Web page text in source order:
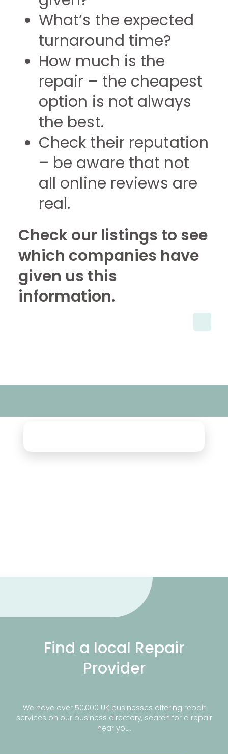
What’s the expected
turnaround time?
How much is the
repair – the cheapest
option is not always
the best.
Check their reputation
– be aware that not
all online reviews are
real.
Check our listings to see
which companies have
given us this
information.
Find a local Repair
Provider
We have over 50,000 UK businesses offering repair
services on our business directory, search for a repair
near you.